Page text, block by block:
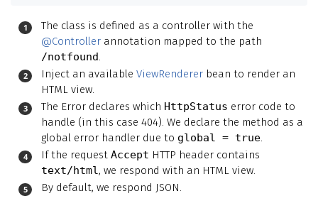
The class is defined as a controller with the
@Controller annotation mapped to the path
/notfound
Inject an available ViewRenderer bean to render an
HTML view.
The Error declares which HttpStatus error code to
handle (in this case 404). We declare the method as a
global error handler due to global = true
If the request Accept HTTP header contains
text/html, we respond with an HTML view.
By default, we respond JSON.